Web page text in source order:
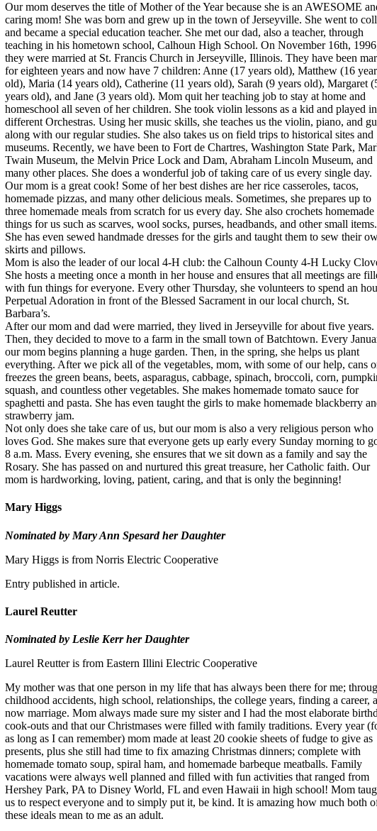
Our mom deserves the title of Mother of the Year because she is an AWESOME
caring mom! She was born and grew up in the town of Jerseyville. She went to
and became a special education teacher. She met our dad, also a teacher, through
teaching in his hometown school, Calhoun High School. On November 16th,
they were married at St. Francis Church in Jerseyville, Illinois. They have been
for eighteen years and now have 7 children: Anne (17 years old), Matthew (16
old), Maria (14 years old), Catherine (11 years old), Sarah (9 years old), Margaret
years old), and Jane (3 years old). Mom quit her teaching job to stay at home and
homeschool all seven of her children. She took violin lessons as a kid and played in
different Orchestras. Using her music skills, she teaches us the violin, piano, and
along with our regular studies. She also takes us on field trips to historical sites and
museums. Recently, we have been to Fort de Chartres, Washington State Park,
Twain Museum, the Melvin Price Lock and Dam, Abraham Lincoln Museum, and
many other places. She does a wonderful job of taking care of us every single day.
Our mom is a great cook! Some of her best dishes are her rice casseroles, tacos,
homemade pizzas, and many other delicious meals. Sometimes, she prepares up to
three homemade meals from scratch for us every day. She also crochets homemade
things for us such as scarves, wool socks, purses, headbands, and other small items.
She has even sewed handmade dresses for the girls and taught them to sew their
skirts and pillows.
Mom is also the leader of our local 4-H club: the Calhoun County 4-H Lucky
She hosts a meeting once a month in her house and ensures that all meetings are
with fun things for everyone. Every other Thursday, she volunteers to spend an
Perpetual Adoration in front of the Blessed Sacrament in our local church, St.
Barbara’s.
After our mom and dad were married, they lived in Jerseyville for about five years.
Then, they decided to move to a farm in the small town of Batchtown. Every
our mom begins planning a huge garden. Then, in the spring, she helps us plant
everything. After we pick all of the vegetables, mom, with some of our help, cans
freezes the green beans, beets, asparagus, cabbage, spinach, broccoli, corn,
squash, and countless other vegetables. She makes homemade tomato sauce for
spaghetti and pasta. She has even taught the girls to make homemade blackberry
strawberry jam.
Not only does she take care of us, but our mom is also a very religious person who
loves God. She makes sure that everyone gets up early every Sunday morning to
8 a.m. Mass. Every evening, she ensures that we sit down as a family and say the
Rosary. She has passed on and nurtured this great treasure, her Catholic faith. Our
mom is hardworking, loving, patient, caring, and that is only the beginning!
Mary Higgs
Nominated by Mary Ann Spesard her Daughter
Mary Higgs is from Norris Electric Cooperative
Entry published in article.
Laurel Reutter
Nominated by Leslie Kerr her Daughter
Laurel Reutter is from Eastern Illini Electric Cooperative
My mother was that one person in my life that has always been there for me;
childhood accidents, high school, relationships, the college years, finding a career,
now marriage. Mom always made sure my sister and I had the most elaborate
cook-outs and that our Christmases were filled with family traditions. Every year
as long as I can remember) mom made at least 20 cookie sheets of fudge to give as
presents, plus she still had time to fix amazing Christmas dinners; complete with
homemade tomato soup, spiral ham, and homemade barbeque meatballs. Family
vacations were always well planned and filled with fun activities that ranged from
Hershey Park, PA to Disney World, FL and even Hawaii in high school! Mom
us to respect everyone and to simply put it, be kind. It is amazing how much both
these ideals mean to me as an adult.